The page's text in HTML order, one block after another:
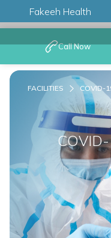
Fakeeh Health
Call Now
FACILITIES COVID-